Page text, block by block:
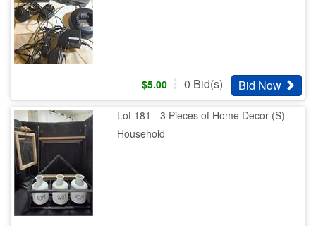
$5.00 0 Bid(s) Bid Now
Lot 181 - 3 Pieces of Home Decor (S)
Household